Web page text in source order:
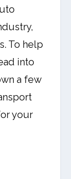
To help
into
a few
your